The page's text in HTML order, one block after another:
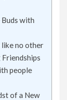
with
no other
people
of a New